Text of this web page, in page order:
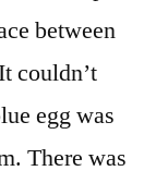
between
couldn’t
egg was
There was